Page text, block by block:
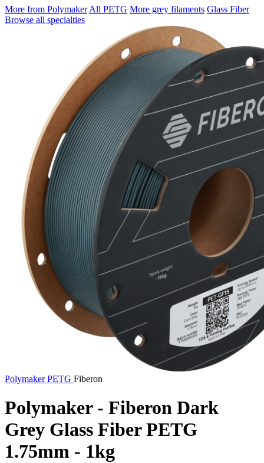
More from Polymaker All PETG More grey filaments Glass Fiber
Browse all specialties
PolymakerPETG Fiberon
Polymaker - Fiberon Dark
Grey Glass Fiber PETG
1.75mm - 1kg